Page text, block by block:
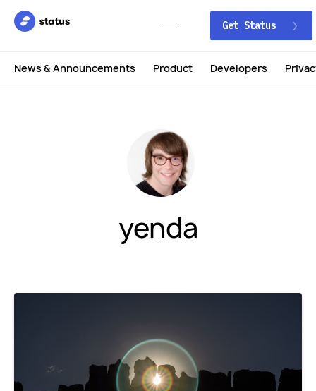
Get Status
News & Announcements Product Developers
yenda